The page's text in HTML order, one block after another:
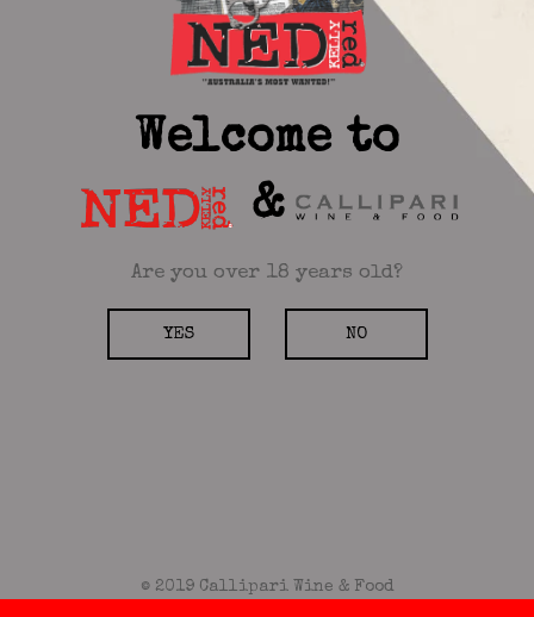
Welcome to
&
Are you over 18 years old?
YES NO
© 2019 Callipari Wine & Food